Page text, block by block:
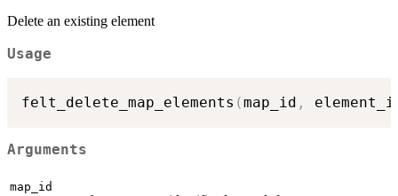
Delete an existing element
Usage
felt_delete_map_elements (map_id ,
Arguments
map_id